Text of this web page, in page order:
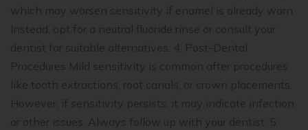
which may worsen sensitivity if enamel is already worn.
Instead, opt for a neutral fluoride rinse or consult your
dentist for suitable alternatives. 4. Post-Dental
Procedures Mild sensitivity is common after procedures
like tooth extractions, root canals, or crown placements.
However, if sensitivity persists, it may indicate infection
or other issues. Always follow up with your dentist. 5.